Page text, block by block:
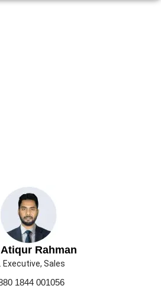
Rahman
Executive, Sales
1844 001056